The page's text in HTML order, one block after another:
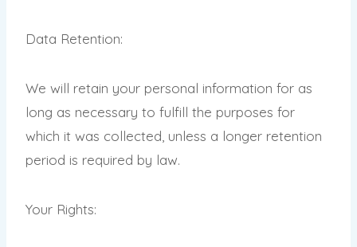
Data Retention:
We will retain your personal information for as
long as necessary to fulfill the purposes for
which it was collected, unless a longer retention
period is required by law.
Your Rights: